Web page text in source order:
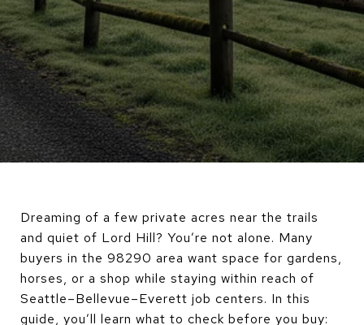
Dreaming of a few private acres near the trails
and quiet of Lord Hill? You’re not alone. Many
buyers in the 98290 area want space for gardens,
horses, or a shop while staying within reach of
Seattle–Bellevue–Everett job centers. In this
guide, you’ll learn what to check before you buy: